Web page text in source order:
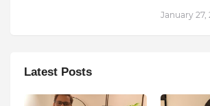
January 27,
Latest Posts